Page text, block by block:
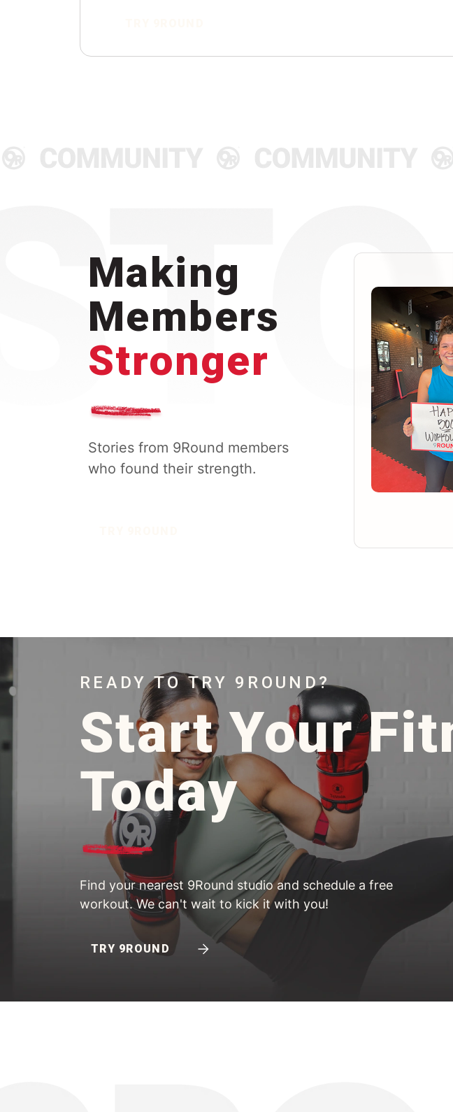
Making
Members
Stronger
Stories from 9Round members
who found their strength.
READY TO TRY 9ROUND?
Start Your
Today
Find your nearest 9Round studio and schedule a free
workout. We can't wait to kick it with you!
TRY 9ROUND